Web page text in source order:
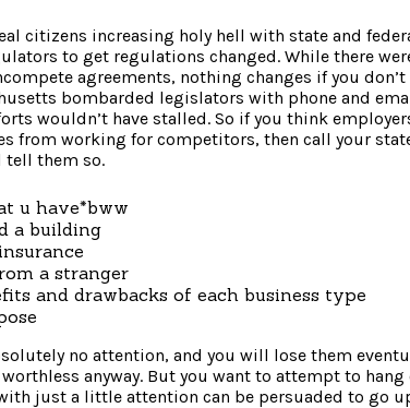
citizens increasing holy hell with state and
to get regulations changed. While there
agreements, nothing changes if you don’t
bombarded legislators with phone and
wouldn’t have stalled. So if you think
from working for competitors, then call your
tell them so.
u have*bww
a building
a stranger
and drawbacks of each business type
no attention, and you will lose them
anyway. But you want to attempt to
just a little attention can be persuaded to go